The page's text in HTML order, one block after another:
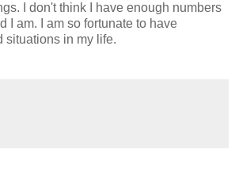
I don't think I have enough numbers
I am. I am so fortunate to have
situations in my life.